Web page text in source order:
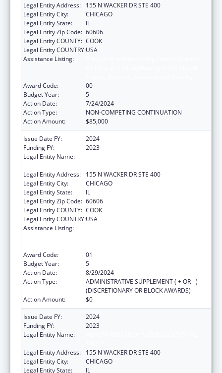
Legal Entity Address:
155 N WACKER DR STE 400
Legal Entity City:
CHICAGO
Legal Entity State:
IL
Legal Entity Zip Code: 60606
Legal Entity COUNTY: COOK
Legal Entity COUNTRY:USA
Assistance Listing:
Award Code:
00
Budget Year:
5
Action Date:
7/24/2024
Action Type:
NON-COMPETING CONTINUATION
Action Amount:
$85,000
Issue Date FY:
2024
Funding FY:
2023
Legal Entity Name:
Legal Entity Address:
155 N WACKER DR STE 400
Legal Entity City:
CHICAGO
Legal Entity State:
IL
Legal Entity Zip Code: 60606
Legal Entity COUNTY: COOK
Legal Entity COUNTRY:USA
Assistance Listing:
Award Code:
01
Budget Year:
5
Action Date:
8/29/2024
Action Type:
ADMINISTRATIVE SUPPLEMENT ( + OR - )
(DISCRETIONARY OR BLOCK AWARDS)
Action Amount:
$0
Issue Date FY:
2024
Funding FY:
2023
Legal Entity Name:
Legal Entity Address:
155 N WACKER DR STE 400
Legal Entity City:
CHICAGO
Legal Entity State:
IL